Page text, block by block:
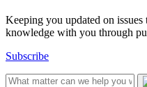
Keeping you updated on
knowledge with you through
Subscribe